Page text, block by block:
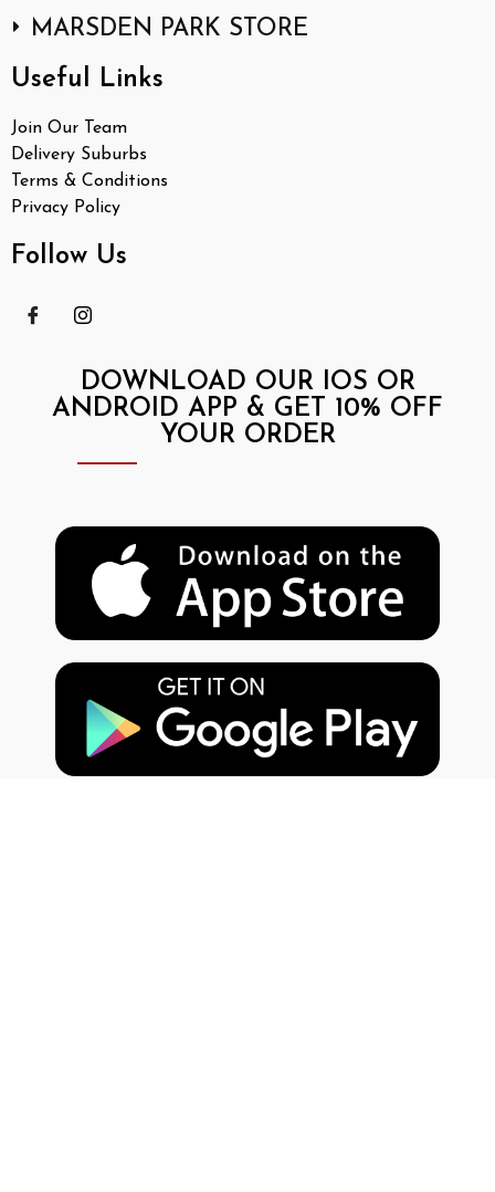
MARSDEN PARK STORE
Useful Links
Join Our Team
Delivery Suburbs
Terms & Conditions
Privacy Policy
Follow Us
DOWNLOAD OUR IOS OR
ANDROID APP & GET 10% OFF
YOUR ORDER